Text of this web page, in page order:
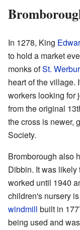
In 1278, King
to hold a market
monks ofSt.
heart of the village.
workers looking for
from the original
the cross is newer,
Society.
Bromborough also
Dibbin. It was
worked until 1940
children's nursery
windmill built in
being used and